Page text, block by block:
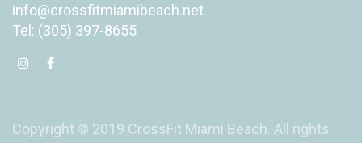
info@crossfitmiamibeach.net
Tel: (305) 397-8655
Copyright © 2019 CrossFit Miami Beach. All rights